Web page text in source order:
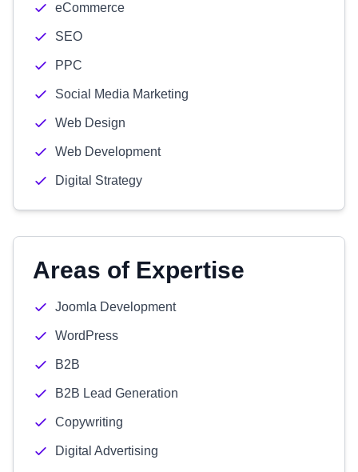
eCommerce
SEO
PPC
Social Media Marketing
Web Design
Web Development
Digital Strategy
Areas of Expertise
Joomla Development
WordPress
B2B
B2B Lead Generation
Copywriting
Digital Advertising